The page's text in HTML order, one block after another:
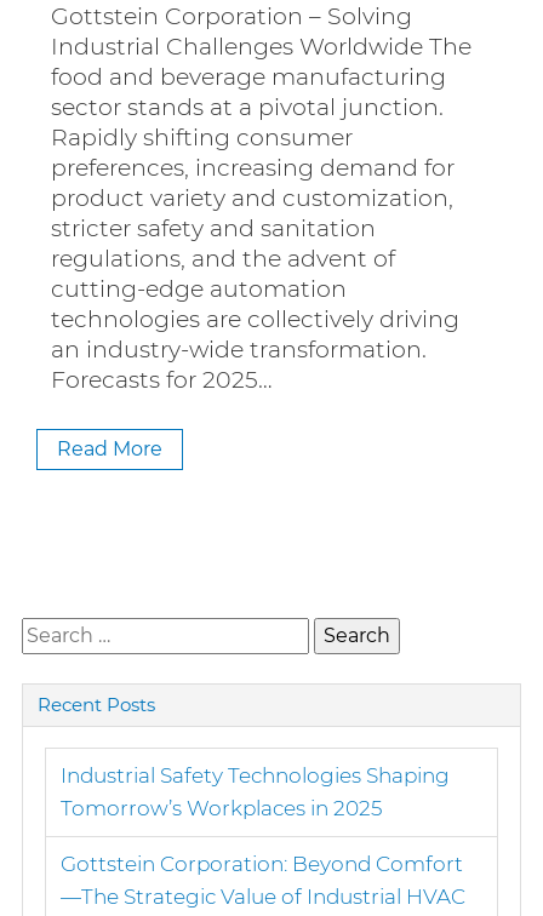
Gottstein Corporation – Solving
Industrial Challenges Worldwide The
food and beverage manufacturing
sector stands at a pivotal junction.
Rapidly shifting consumer
preferences, increasing demand for
product variety and customization,
stricter safety and sanitation
regulations, and the advent of
cutting-edge automation
technologies are collectively driving
an industry-wide transformation.
Forecasts for 2025…
Read More
Search
for:
Recent Posts
Industrial Safety Technologies Shaping
Tomorrow’s Workplaces in 2025
Gottstein Corporation: Beyond Comfort
—The Strategic Value of Industrial HVAC